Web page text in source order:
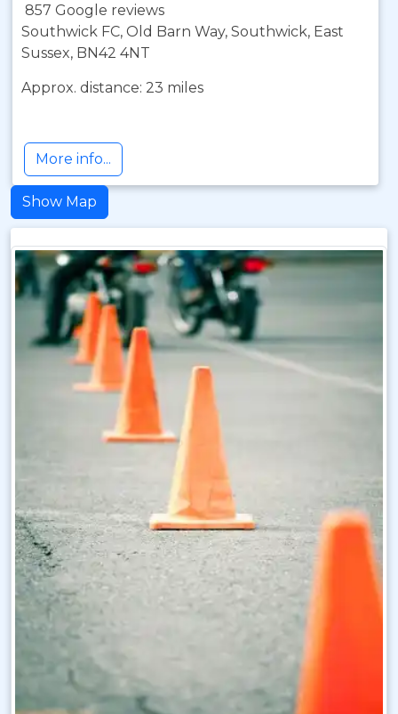
857 Google reviews
Southwick FC, Old Barn Way, Southwick, East
Sussex, BN42 4NT
Approx. distance: 23 miles
More info...
Show Map